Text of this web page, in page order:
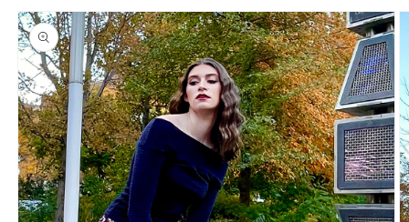
Skip to
product
information